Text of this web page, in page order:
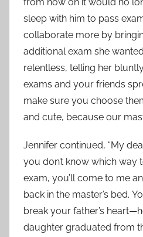
sleep with him to pass
collaborate more by
additional exam she
relentless, telling her
exams and your friends
make sure you choose
and cute, because our
Jennifer continued, “My
you don’t know which way
exam, you’ll come to me
back in the master’s bed.
break your father’s
daughter graduated from